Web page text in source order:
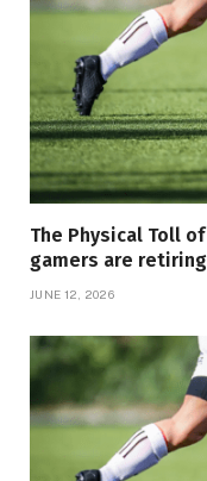
The Physical Toll
gamers are
JUNE 12, 2026